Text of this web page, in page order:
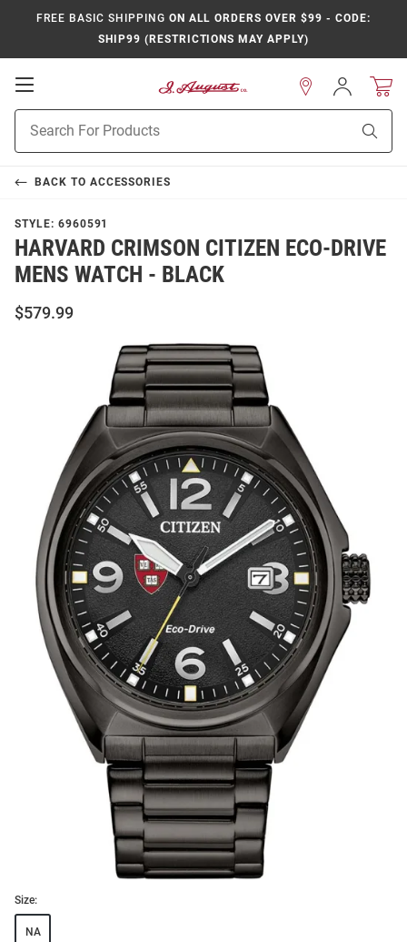
FREE BASIC SHIPPING ON ALL ORDERS OVER $99 - CODE:
SHIP99 (RESTRICTIONS MAY APPLY)
Open
Navigation
Search
Sign
In
BACK TO ACCESSORIES
STYLE: 6960591
HARVARD CRIMSON CITIZEN ECO-DRIVE
MENS WATCH - BLACK
$579.99
Size:
NA